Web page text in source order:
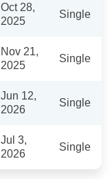
Oct 28,
2025
Single
Nov 21,
2025
Single
Jun 12,
2026
Single
Jul 3,
2026
Single